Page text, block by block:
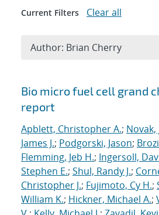
Search results
Bio micro fuel cell grand
report
Apblett, Christopher A.; Novak,
James J.; Podgorski, Jason;
Flemming, Jeb H.; Ingersoll,
Stephen E.; Shul, Randy J.;
Christopher J.; Fujimoto, Cy H.;
William K.; Hickner, Michael A.;
Current Filters Clear all
Author: Brian Cherry